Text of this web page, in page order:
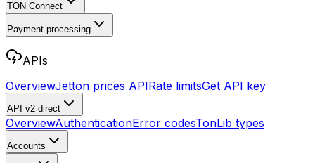
TON Connect
Payment processing
APIs
OverviewJetton prices APIRate limitsGet API key
API v2 direct
OverviewAuthenticationError codesTonLib types
Accounts